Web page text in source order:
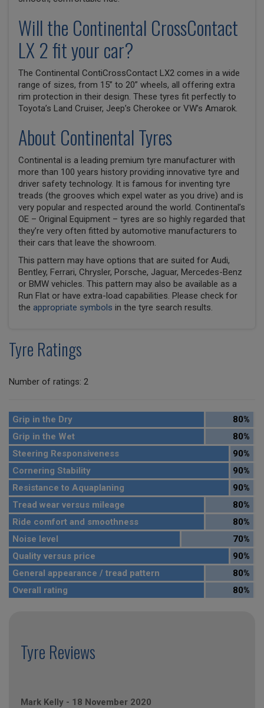
Will the Continental CrossContact
LX 2 fit your car?
The Continental ContiCrossContact LX2 comes in a wide
range of sizes, from 15” to 20” wheels, all offering extra
rim protection in their design. These tyres fit perfectly to
Toyota’s Land Cruiser, Jeep’s Cherokee or VW’s Amarok.
About Continental Tyres
Continental is a leading premium tyre manufacturer with
more than 100 years history providing innovative tyre and
driver safety technology. It is famous for inventing tyre
treads (the grooves which expel water as you drive) and is
very popular and respected around the world. Continental’s
OE – Original Equipment – tyres are so highly regarded that
they’re very often fitted by automotive manufacturers to
their cars that leave the showroom.
This pattern may have options that are suited for Audi,
Bentley, Ferrari, Chrysler, Porsche, Jaguar, Mercedes-Benz
or BMW vehicles. This pattern may also be available as a
Run Flat or have extra-load capabilities. Please check for
the appropriate symbols in the tyre search results.
Tyre Ratings
Number of ratings: 2
Grip in the Dry
80%
Grip in the Wet
80%
Steering Responsiveness
90%
Cornering Stability
90%
Resistance to Aquaplaning
90%
Tread wear versus mileage
80%
Ride comfort and smoothness
80%
Noise level
70%
Quality versus price
90%
General appearance / tread pattern
80%
Overall rating
80%
Tyre Reviews
Mark Kelly - 18 November 2020